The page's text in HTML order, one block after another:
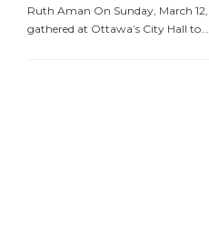
Ruth Aman On Sunday, March
gathered at Ottawa’s City Hall to...